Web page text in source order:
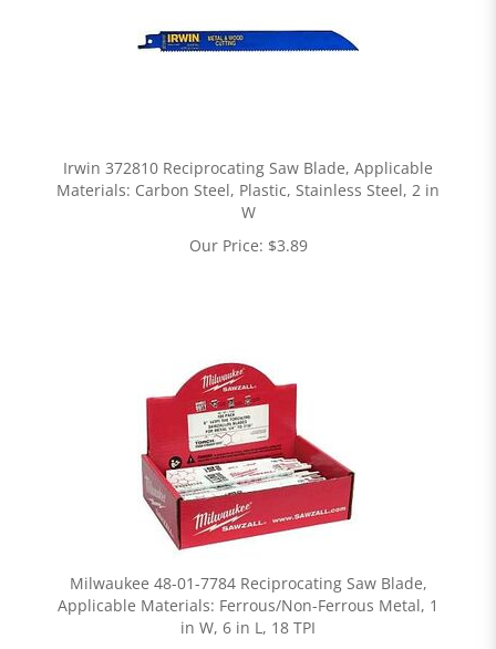
Irwin 372810 Reciprocating Saw Blade, Applicable
Materials: Carbon Steel, Plastic, Stainless Steel, 2 in
W
Our Price: $3.89
Milwaukee 48-01-7784 Reciprocating Saw Blade,
Applicable Materials: Ferrous/Non-Ferrous Metal, 1
in W, 6 in L, 18 TPI